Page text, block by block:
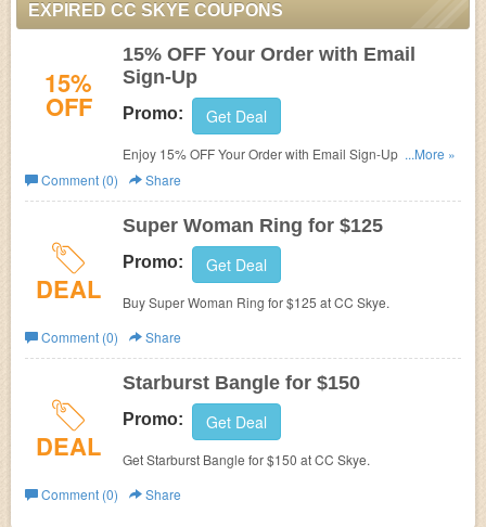
EXPIRED CC SKYE COUPONS
15%
OFF
15% OFF Your Order with Email
Sign-Up
Promo: Get Deal
Enjoy 15% OFF Your Order with Email Sign-Up at CC
Skye.
...More »
Comment (0)
Share
DEAL
Super Woman Ring for $125
Promo: Get Deal
Buy Super Woman Ring for $125 at CC Skye.
Comment (0)
Share
DEAL
Starburst Bangle for $150
Promo: Get Deal
Get Starburst Bangle for $150 at CC Skye.
Comment (0)
Share